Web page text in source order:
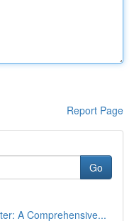
Report Page
Go
A Comprehensive...